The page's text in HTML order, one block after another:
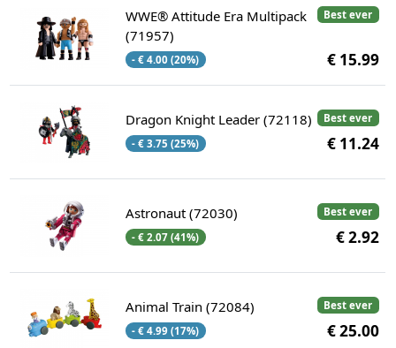
Best ever
WWE® Attitude Era Multipack
(71957)
- € 4.00 (20%) € 15.99
Best ever
Dragon Knight Leader (72118)
- € 3.75 (25%) € 11.24
Best ever
Astronaut (72030)
- € 2.07 (41%) € 2.92
Best ever
Animal Train (72084)
- € 4.99 (17%) € 25.00